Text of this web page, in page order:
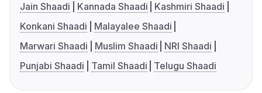
Jain Shaadi
Kannada Shaadi
Kashmiri Shaadi
Konkani Shaadi
Malayalee Shaadi
Marwari Shaadi
Muslim Shaadi
NRI Shaadi
Punjabi Shaadi
Tamil Shaadi Telugu Shaadi